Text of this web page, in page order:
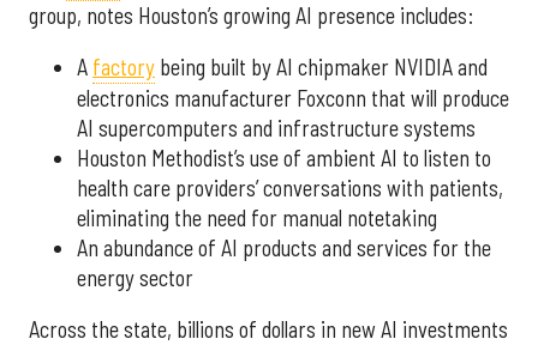
group, notes Houston’s growing AI presence includes:
A factory being built by AI chipmaker NVIDIA and
electronics manufacturer Foxconn that will produce
AI supercomputers and infrastructure systems
Houston Methodist’s use of ambient AI to listen to
health care providers’ conversations with patients,
eliminating the need for manual notetaking
An abundance of AI products and services for the
energy sector
Across the state, billions of dollars in new AI investments